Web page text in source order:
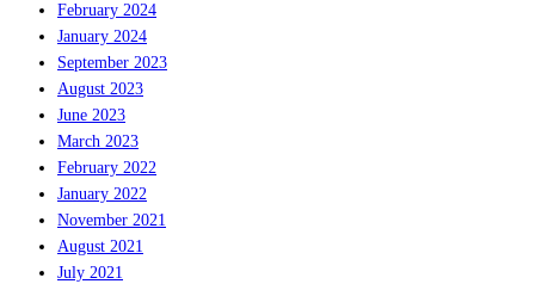
February 2024
January 2024
September 2023
August 2023
June 2023
March 2023
February 2022
January 2022
November 2021
August 2021
July 2021